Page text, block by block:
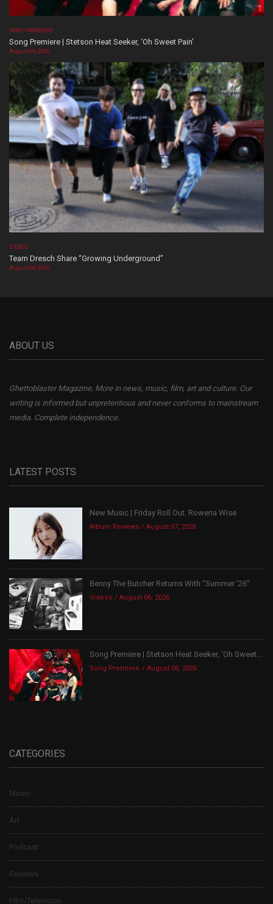
SONG PREMIERE
Song Premiere | Stetson Heat Seeker, ‘Oh Sweet Pain’
August 06, 2026
VIDEOS
Team Dresch Share “Growing Underground”
August 06, 2026
ABOUT US
Ghettoblaster Magazine, More in news, music, film, art and culture. Our
writing is informed but unpretentious and never conforms to mainstream
media. Complete independence.
LATEST POSTS
New Music | Friday Roll Out: Rowena Wise
Album Reviews August 07, 2026
Benny The Butcher Returns With “Summer ’26”
Videos August 06, 2026
Song Premiere | Stetson Heat Seeker, ‘Oh Sweet...
Song Premiere August 06, 2026
CATEGORIES
Music
Art
Podcast
Reviews
Film/Television